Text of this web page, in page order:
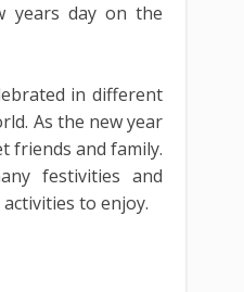
years day on the
in different
As the new year
friends and family.
festivities and
to enjoy.